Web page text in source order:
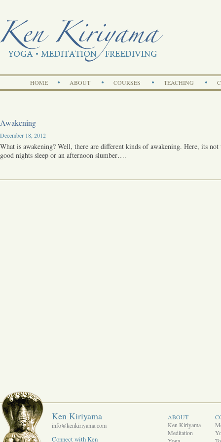
HOME ABOUT COURSES TEACHING
Awakening
December 18, 2012
What is awakening? Well, there are different kinds of awakening. Here, its
good nights sleep or an afternoon slumber….
Ken Kiriyama
info@kenkiriyama.com
Connect with Ken
ABOUT
Ken Kiriyama
Meditation